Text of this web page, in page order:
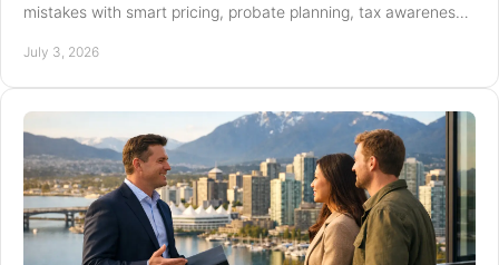
mistakes with smart pricing, probate planning, tax awareness,
July 3, 2026